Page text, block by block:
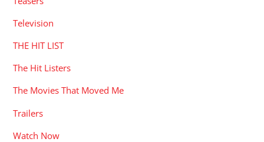
Television
THE HIT LIST
The Hit Listers
The Movies That Moved Me
Trailers
Watch Now